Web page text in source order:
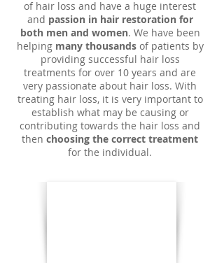
of hair loss and have a huge interest
and passion in hair restoration for
both men and women. We have been
helping many thousandsof patients by
providing successful hair loss
treatments for over 10 years and are
very passionate about hair loss. With
treating hair loss, it is very important to
establish what may be causing or
contributing towards the hair loss and
then choosing the correct treatment
for the individual.